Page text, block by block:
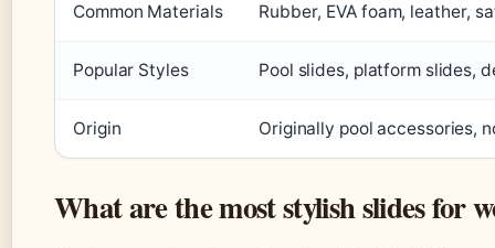
Common Materials Rubber, EVA foam, leather,
Popular Styles Pool slides, platform slides,
Origin Originally pool accessories,
What are the most stylish slides for